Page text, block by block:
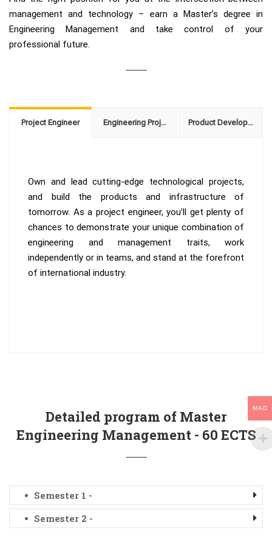
management and technology – earn a Master’s degree in
Engineering Management and take control of your
professional future.
Project Engineer Engineering Project Manager Product Development Manager
Own and lead cutting-edge technological projects,
and build the products and infrastructure of
tomorrow. As a project engineer, you’ll get plenty of
chances to demonstrate your unique combination of
engineering and management traits, work
independently or in teams, and stand at the forefront
of international industry.
Detailed program of Master
Engineering Management - 60 ECTS
Semester 1 -
Semester 2 -
MAD